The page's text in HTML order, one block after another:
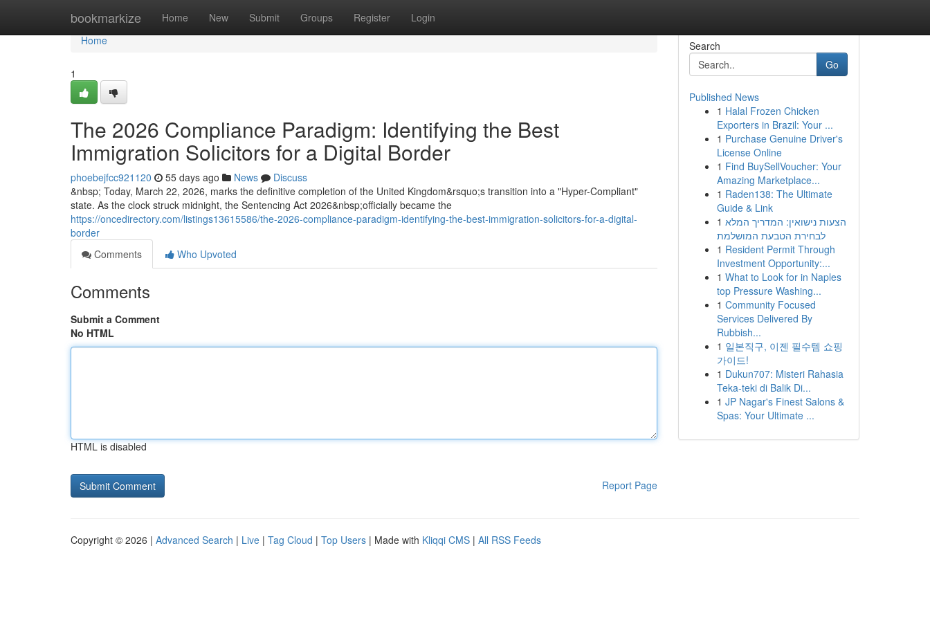
bookmarkize Home New Submit Groups Register Login
Home
Home
1
The 2026 Compliance Paradigm: Identifying the Best
Immigration Solicitors for a Digital Border
phoebejfcc921120 55 days ago News
Discuss
&nbsp; Today, March 22, 2026, marks the definitive completion of the United Kingdom&rsquo;s transition into a "Hyper-Compliant"
state. As the clock struck midnight, the Sentencing Act 2026&nbsp;officially became the
https://oncedirectory.com/listings13615586/the-2026-compliance-paradigm-identifying-the-best-immigration-solicitors-for-a-digital-
border
Comments
Who Upvoted
Comments
Submit a Comment
No HTML
HTML is disabled
Report Page
Search
Go
Published News
1 Halal Frozen Chicken
Exporters in Brazil: Your ...
1 Purchase Genuine Driver's
License Online
1 Find BuySellVoucher: Your
Amazing Marketplace...
1 Raden138: The Ultimate
Guide & Link
1 הצעות נישואין: המדריך המלא
לבחירת הטבעת המושלמת
1 Resident Permit Through
Investment Opportunity:...
1 What to Look for in Naples
top Pressure Washing...
1 Community Focused
Services Delivered By
Rubbish...
1 일본직구, 이젠 필수템 쇼핑
가이드!
1 Dukun707: Misteri Rahasia
Teka-teki di Balik Di...
1 JP Nagar's Finest Salons &
Spas: Your Ultimate ...
Copyright © 2026 | Advanced Search | Live | Tag Cloud | Top Users | Made with Kliqqi CMS | All RSS Feeds